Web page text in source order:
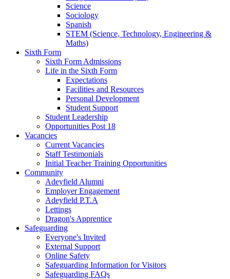
Science
Sociology
Spanish
STEM (Science, Technology, Engineering &
Maths)
Sixth Form
Sixth Form Admissions
Life in the Sixth Form
Expectations
Facilities and Resources
Personal Development
Student Support
Student Leadership
Opportunities Post 18
Vacancies
Current Vacancies
Staff Testimonials
Initial Teacher Training Opportunities
Community
Adeyfield Alumni
Employer Engagement
Adeyfield P.T.A
Lettings
Dragon's Apprentice
Safeguarding
Everyone's Invited
External Support
Online Safety
Safeguarding Information for Visitors
Safeguarding FAQs